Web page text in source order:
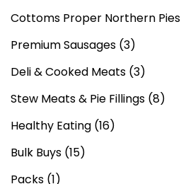
Cottoms Proper Northern Pies
Premium Sausages (3)
Deli & Cooked Meats (3)
Stew Meats & Pie Fillings (8)
Healthy Eating (16)
Bulk Buys (15)
Packs (1)